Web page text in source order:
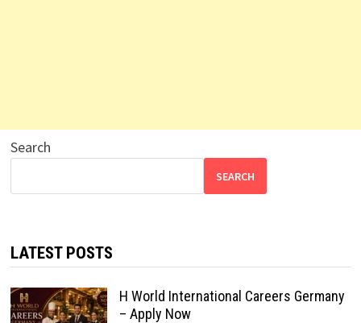
Search
SEARCH
LATEST POSTS
H World International Careers Germany
– Apply Now